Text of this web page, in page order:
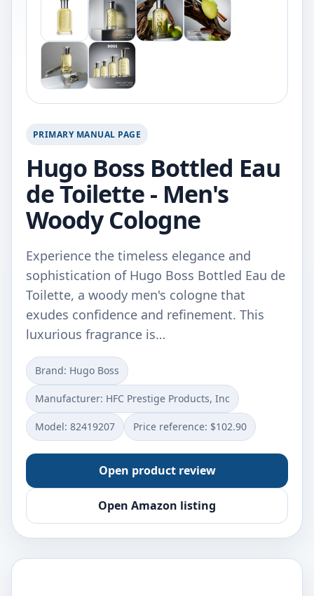
PRIMARY MANUAL PAGE
Hugo Boss Bottled Eau
de Toilette - Men's
Woody Cologne
Experience the timeless elegance and
sophistication of Hugo Boss Bottled Eau de
Toilette, a woody men's cologne that
exudes confidence and refinement. This
luxurious fragrance is…
Brand: Hugo Boss
Manufacturer: HFC Prestige Products, Inc
Model: 82419207 Price reference: $102.90
Open product review
Open Amazon listing